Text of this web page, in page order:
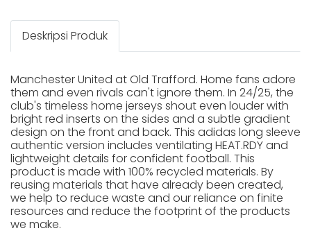
Deskripsi Produk
Manchester United at Old Trafford. Home fans adore
them and even rivals can't ignore them. In 24/25, the
club's timeless home jerseys shout even louder with
bright red inserts on the sides and a subtle gradient
design on the front and back. This adidas long sleeve
authentic version includes ventilating HEAT.RDY and
lightweight details for confident football. This
product is made with 100% recycled materials. By
reusing materials that have already been created,
we help to reduce waste and our reliance on finite
resources and reduce the footprint of the products
we make.